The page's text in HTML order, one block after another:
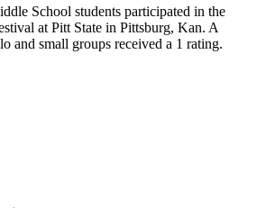
School students participated in the
at Pitt State in Pittsburg, Kan. A
and small groups received a 1 rating.